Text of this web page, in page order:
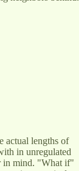
actual lengths of
in unregulated
in mind. "What if"